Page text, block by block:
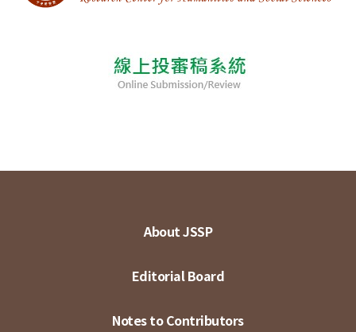
About JSSP
Editorial Board
Notes to Contributors